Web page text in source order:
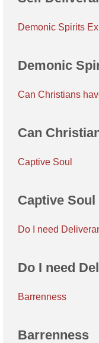
Demonic Spirits
Demonic
Can Christians
Can
Captive Soul
Captive Soul
Do I need
Do I need
Barrenness
Barrenness